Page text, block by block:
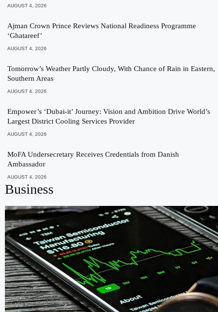
AUGUST 4, 2026
Ajman Crown Prince Reviews National Readiness Programme
‘Ghatareef’
AUGUST 4, 2026
Tomorrow’s Weather Partly Cloudy, With Chance of Rain in Eastern,
Southern Areas
AUGUST 4, 2026
Empower’s ‘Dubai-it’ Journey: Vision and Ambition Drive World’s
Largest District Cooling Services Provider
AUGUST 4, 2026
MoFA Undersecretary Receives Credentials from Danish
Ambassador
AUGUST 4, 2026
Business